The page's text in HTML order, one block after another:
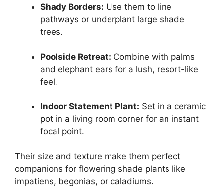
Shady Borders: Use them to line
pathways or underplant large shade
trees.
Poolside Retreat: Combine with palms
and elephant ears for a lush, resort-like
feel.
Indoor Statement Plant: Set in a ceramic
pot in a living room corner for an instant
focal point.
Their size and texture make them perfect
companions for flowering shade plants like
impatiens, begonias, or caladiums.